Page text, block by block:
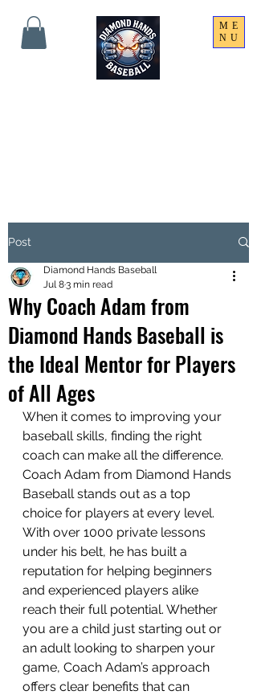
ME
NU
Post
Why Coach Adam from
Diamond Hands Baseball is
the Ideal Mentor for Players
of All Ages
Diamond Hands Baseball
Jul 83 min read
When it comes to improving your
baseball skills, finding the right
coach can make all the difference.
Coach Adam from Diamond Hands
Baseball stands out as a top
choice for players at every level.
With over 1000 private lessons
under his belt, he has built a
reputation for helping beginners
and experienced players alike
reach their full potential. Whether
you are a child just starting out or
an adult looking to sharpen your
game, Coach Adam’s approach
offers clear benefits that can